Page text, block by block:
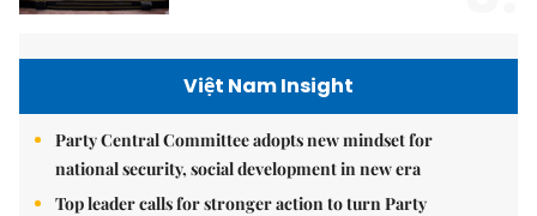
Việt Nam Insight
Party Central Committee adopts new mindset for
national security, social development in new era
Top leader calls for stronger action to turn Party